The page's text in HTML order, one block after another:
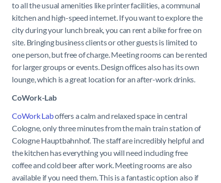
to all the usual amenities like printer facilities, a communal
kitchen and high-speed internet. If you want to explore the
city during your lunch break, you can rent a bike for free on
site. Bringing business clients or other guests is limited to
one person, but free of charge. Meeting rooms can be rented
for larger groups or events. Design offices also has its own
lounge, which is a great location for an after-work drinks.
CoWork-Lab
CoWork Laboffers a calm and relaxed space in central
Cologne, only three minutes from the main train station of
Cologne Hauptbahnhof. The staff are incredibly helpful and
the kitchen has everything you will need including free
coffee and cold beer after work. Meeting rooms are also
available if you need them. This is a fantastic option also if